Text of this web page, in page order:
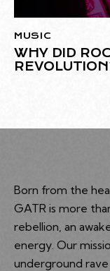
MUSIC
WHY DID
Born from the
GATR is more
rebellion, an
energy. Our
underground